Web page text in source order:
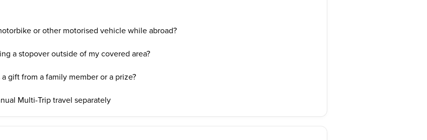
or other motorised vehicle while abroad?
a stopover outside of my covered area?
gift from a family member or a prize?
Multi-Trip travel separately